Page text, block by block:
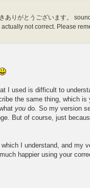
ありがとうございます。
not correct. Please
I used is difficult to
the same thing, which
you do. So my version
But of course, just
I understand, and my
happier using your